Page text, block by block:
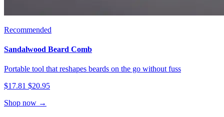
Recommended
Sandalwood Beard Comb
Portable tool that reshapes beards on the go without fuss
$17.81 $20.95
Shop now →